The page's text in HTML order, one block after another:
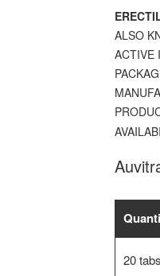
ALSO
ACTIVE
20 tabs